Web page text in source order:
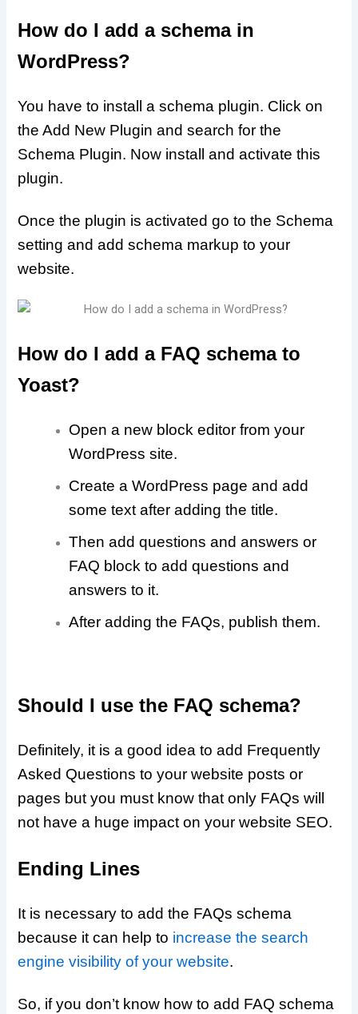
How do I add a schema in
WordPress?
You have to install a schema plugin. Click on
the Add New Plugin and search for the
Schema Plugin. Now install and activate this
plugin.
Once the plugin is activated go to the Schema
setting and add schema markup to your
website.
How do I add a FAQ schema to
Yoast?
Open a new block editor from your
WordPress site.
Create a WordPress page and add
some text after adding the title.
Then add questions and answers or
FAQ block to add questions and
answers to it.
After adding the FAQs, publish them.
Should I use the FAQ schema?
Definitely, it is a good idea to add Frequently
Asked Questions to your website posts or
pages but you must know that only FAQs will
not have a huge impact on your website SEO.
Ending Lines
It is necessary to add the FAQs schema
because it can help to increase the search
engine visibility of your website.
So, if you don’t know how to add FAQ schema